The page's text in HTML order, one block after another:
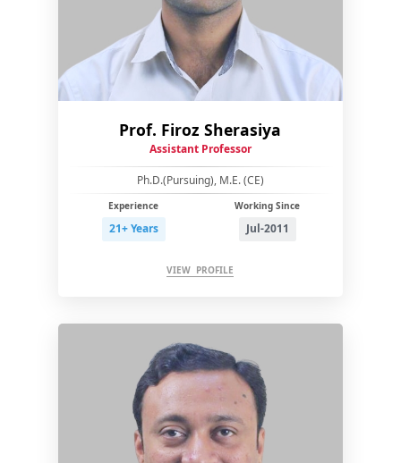
Prof. Firoz Sherasiya
Assistant Professor
Ph.D.(Pursuing), M.E. (CE)
Experience
21+ Years
Working Since
Jul-2011
VIEW PROFILE